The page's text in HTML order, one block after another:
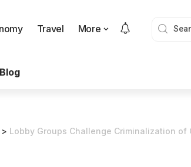
Travel More
Blog
> Lobby Groups Challenge Criminalization